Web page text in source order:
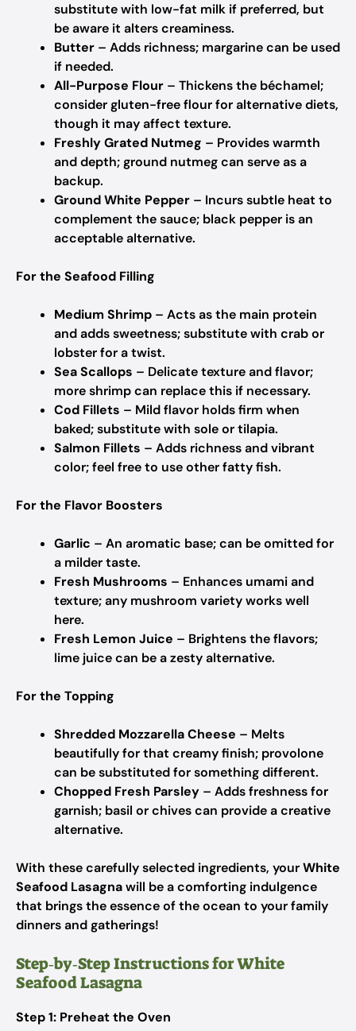
substitute with low-fat milk if preferred, but
be aware it alters creaminess.
Butter – Adds richness; margarine can be used
if needed.
All-Purpose Flour – Thickens the béchamel;
consider gluten-free flour for alternative diets,
though it may affect texture.
Freshly Grated Nutmeg – Provides warmth
and depth; ground nutmeg can serve as a
backup.
Ground White Pepper – Incurs subtle heat to
complement the sauce; black pepper is an
acceptable alternative.
For the Seafood Filling
Medium Shrimp – Acts as the main protein
and adds sweetness; substitute with crab or
lobster for a twist.
Sea Scallops – Delicate texture and flavor;
more shrimp can replace this if necessary.
Cod Fillets – Mild flavor holds firm when
baked; substitute with sole or tilapia.
Salmon Fillets – Adds richness and vibrant
color; feel free to use other fatty fish.
For the Flavor Boosters
Garlic – An aromatic base; can be omitted for
a milder taste.
Fresh Mushrooms – Enhances umami and
texture; any mushroom variety works well
here.
Fresh Lemon Juice – Brightens the flavors;
lime juice can be a zesty alternative.
For the Topping
Shredded Mozzarella Cheese – Melts
beautifully for that creamy finish; provolone
can be substituted for something different.
Chopped Fresh Parsley – Adds freshness for
garnish; basil or chives can provide a creative
alternative.
With these carefully selected ingredients, yourWhite
Seafood Lasagnawill be a comforting indulgence
that brings the essence of the ocean to your family
dinners and gatherings!
Step‑by‑Step Instructions for White
Seafood Lasagna
Step 1: Preheat the Oven